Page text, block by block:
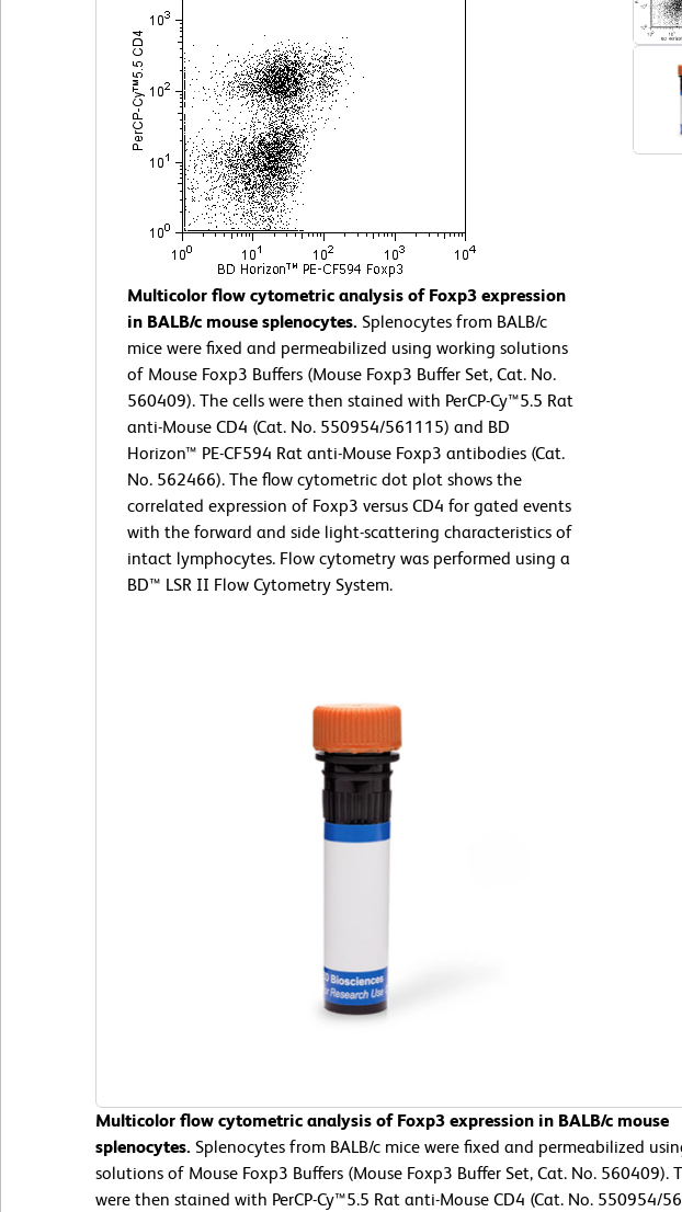
Multicolor flow cytometric analysis of Foxp3 expression
in BALB/c mouse splenocytes. Splenocytes from BALB/c
mice were fixed and permeabilized using working solutions
of Mouse Foxp3 Buffers (Mouse Foxp3 Buffer Set, Cat. No.
560409). The cells were then stained with PerCP-Cy™5.5 Rat
anti-Mouse CD4 (Cat. No. 550954/561115) and BD
Horizon™ PE-CF594 Rat anti-Mouse Foxp3 antibodies (Cat.
No. 562466). The flow cytometric dot plot shows the
correlated expression of Foxp3 versus CD4 for gated events
with the forward and side light-scattering characteristics of
intact lymphocytes. Flow cytometry was performed using a
BD™ LSR II Flow Cytometry System.
Multicolor flow cytometric analysis of Foxp3 expression in BALB/c mouse
splenocytes. Splenocytes from BALB/c mice were fixed and permeabilized
solutions of Mouse Foxp3 Buffers (Mouse Foxp3 Buffer Set, Cat. No. 560409).
were then stained with PerCP-Cy™5.5 Rat anti-Mouse CD4 (Cat. No. 550954/